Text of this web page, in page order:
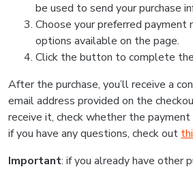
be used to send your purchase
Choose your preferred payment
options available on the page.
Click the button to complete
After the purchase, you’ll receive a
email address provided on the
receive it, check whether the
if you have any questions, check out
Important: if you already have other